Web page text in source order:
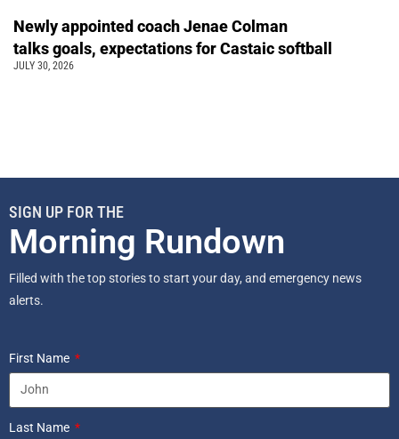
Newly appointed coach Jenae Colman
talks goals, expectations for Castaic softball
JULY 30, 2026
SIGN UP FOR THE
Morning Rundown
Filled with the top stories to start your day, and emergency news
alerts.
First Name
Last Name